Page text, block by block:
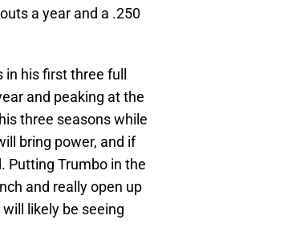
a year and a .250
his first three full
and peaking at the
three seasons while
bring power, and if
Putting Trumbo in the
and really open up
likely be seeing